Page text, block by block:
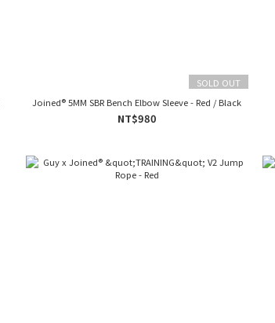
SOLD OUT
Joined® 5MM SBR Bench Elbow Sleeve - Red / Black
NT$980